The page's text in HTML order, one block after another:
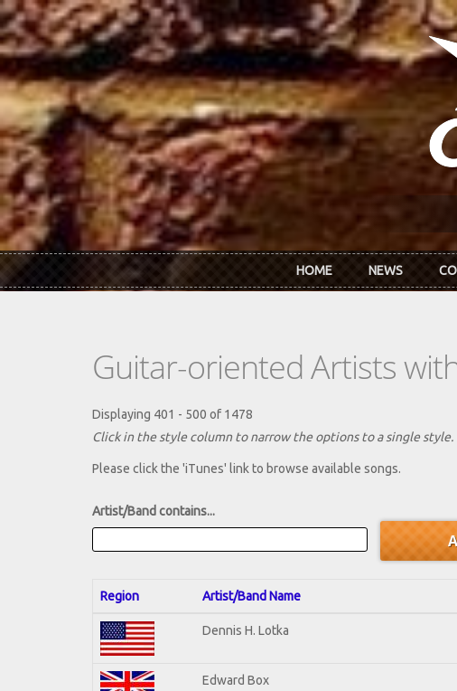
Skip to main content
HOME NEWS
Guitar-oriented Artists
Displaying 401 - 500 of 1478
Click in the style column to narrow the options to a single
Please click the 'iTunes' link to browse available songs.
Artist/Band contains...
Region Artist/Band Name
Dennis H. Lotka
Edward Box